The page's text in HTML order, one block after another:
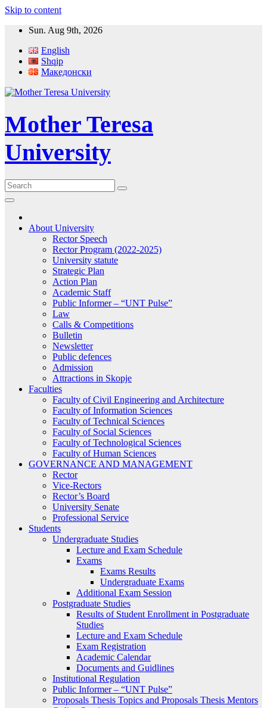
Skip to content
Sun. Aug 9th, 2026
English
Shqip
Македонски
Mother Teresa
University
About University
Rector Speech
Rector Program (2022-2025)
University statute
Strategic Plan
Action Plan
Academic Staff
Public Informer – “UNT Pulse”
Law
Calls & Competitions
Bulletin
Newsletter
Public defences
Admission
Attractions in Skopje
Faculties
Faculty of Civil Engineering and Architecture
Faculty of Information Sciences
Faculty of Technical Sciences
Faculty of Social Sciences
Faculty of Technological Sciences
Faculty of Human Sciences
GOVERNANCE AND MANAGEMENT
Rector
Vice-Rectors
Rector’s Board
University Senate
Professional Service
Students
Undergraduate Studies
Lecture and Exam Schedule
Exams
Exams Results
Undergraduate Exams
Additional Exam Session
Postgraduate Studies
Results of Student Enrollment in Postgraduate
Studies
Lecture and Exam Schedule
Exam Registration
Academic Calendar
Documents and Guidlines
Institutional Regulation
Public Informer – “UNT Pulse”
Proposals Thesis Topics and Proposals Thesis Mentors